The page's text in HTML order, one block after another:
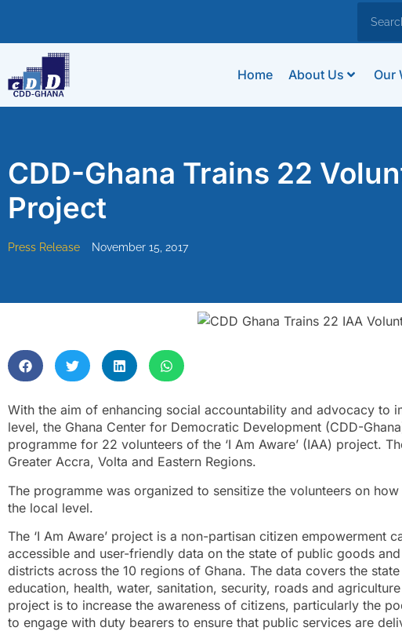
Home About Us Our
CDD-Ghana Trains 22
Project
Press Release November 15, 2017
With the aim of enhancing social accountability and advocacy to
level, the Ghana Center for Democratic Development (CDD-
programme for 22 volunteers of the ‘I Am Aware’ (IAA) project.
Greater Accra, Volta and Eastern Regions.
The programme was organized to sensitize the volunteers on
the local level.
The ‘I Am Aware’ project is a non-partisan citizen empowerment
accessible and user-friendly data on the state of public goods
districts across the 10 regions of Ghana. The data covers the
education, health, water, sanitation, security, roads and
project is to increase the awareness of citizens, particularly the
to engage with duty bearers to ensure that public services are